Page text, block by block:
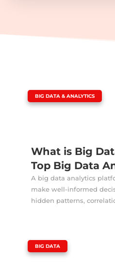
What is Big
Top Big Data
BIG DATA & ANALYTICS
A big data analytics
make well-informed
hidden patterns,
BIG DATA